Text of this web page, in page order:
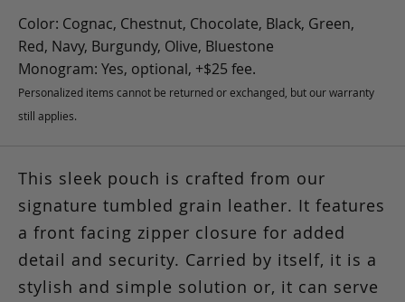
Color: Cognac, Chestnut, Chocolate, Black, Green,
Red, Navy, Burgundy, Olive, Bluestone
Monogram: Yes, optional, +$25 fee.
Personalized items cannot be returned or exchanged, but our warranty
still applies.
This sleek pouch is crafted from our
signature tumbled grain leather. It features
a front facing zipper closure for added
detail and security. Carried by itself, it is a
stylish and simple solution or, it can serve